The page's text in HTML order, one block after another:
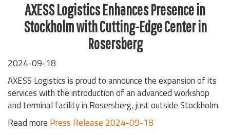
AXESS Logistics Enhances Presence in
Stockholm with Cutting-Edge Center in
Rosersberg
2024-09-18
AXESS Logistics is proud to announce the expansion of its
services with the introduction of an advanced workshop
and terminal facility in Rosersberg, just outside Stockholm.
Read more Press Release 2024-09-18